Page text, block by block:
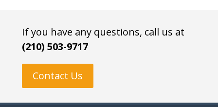
If you have any questions, call us at
(210) 503-9717
Contact Us